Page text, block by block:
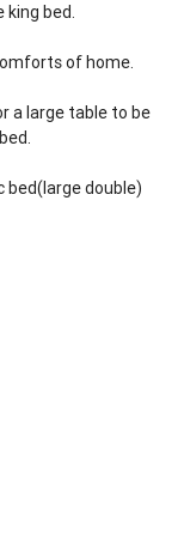
bed.
of home.
a large table to be
bed(large double)